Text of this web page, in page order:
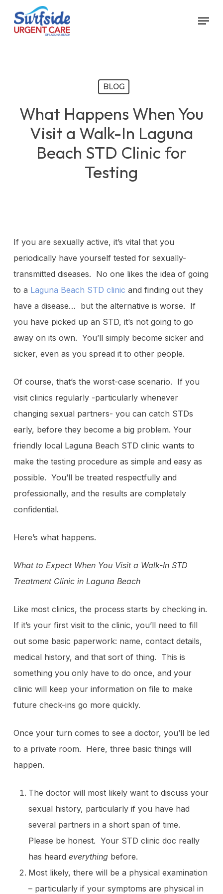
Menu
BLOG
What Happens When You
Visit a Walk-In Laguna
Beach STD Clinic for
Testing
If you are sexually active, it’s vital that you
periodically have yourself tested for sexually-
transmitted diseases. No one likes the idea of going
to a Laguna Beach STD clinic and finding out they
have a disease… but the alternative is worse. If
you have picked up an STD, it’s not going to go
away on its own. You’ll simply become sicker and
sicker, even as you spread it to other people.
Of course, that’s the worst-case scenario. If you
visit clinics regularly -particularly whenever
changing sexual partners- you can catch STDs
early, before they become a big problem. Your
friendly local Laguna Beach STD clinic wants to
make the testing procedure as simple and easy as
possible. You’ll be treated respectfully and
professionally, and the results are completely
confidential.
Here’s what happens.
What to Expect When You Visit a Walk-In STD
Treatment Clinic in Laguna Beach
Like most clinics, the process starts by checking in.
If it’s your first visit to the clinic, you’ll need to fill
out some basic paperwork: name, contact details,
medical history, and that sort of thing. This is
something you only have to do once, and your
clinic will keep your information on file to make
future check-ins go more quickly.
Once your turn comes to see a doctor, you’ll be led
to a private room. Here, three basic things will
happen.
The doctor will most likely want to discuss your
sexual history, particularly if you have had
several partners in a short span of time.
Please be honest. Your STD clinic doc really
has heard everything before.
Most likely, there will be a physical examination
– particularly if your symptoms are physical in